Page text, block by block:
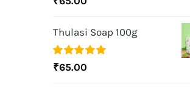
Thulasi Soap 100g
Rated5.00
₹65.00